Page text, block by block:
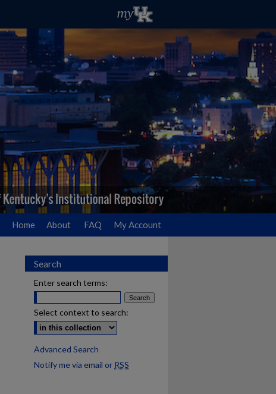
Home About FAQ My Account
Search
Enter search terms:
Select context to search:
Advanced Search
Notify me via email or RSS